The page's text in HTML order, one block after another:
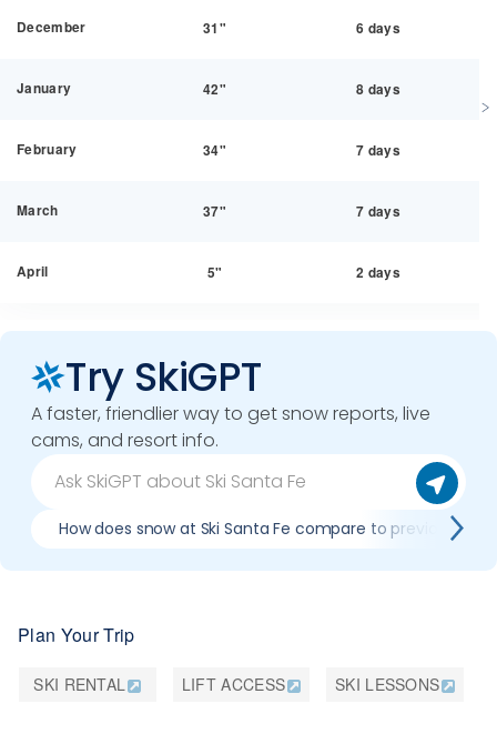
December 31" 6 days
January 42" 8 days
February 34" 7 days
March 37" 7 days
April 5" 2 days
Try SkiGPT
A faster, friendlier way to get snow reports, live
cams, and resort info.
How does snow at Ski Santa Fe compare to previous
Plan Your Trip
SKI RENTAL LIFT ACCESS SKI LESSONS